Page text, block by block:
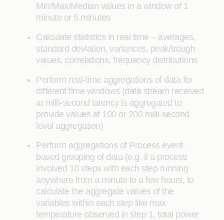
Min/Max/Median values in a window of 1
minute or 5 minutes
Calculate statistics in real time – averages,
standard deviation, variances, peak/trough
values, correlations, frequency distributions
Perform real-time aggregations of data for
different time windows (data stream received
at milli-second latency is aggregated to
provide values at 100 or 200 milli-second
level aggregation)
Perform aggregations of Process event-
based grouping of data (e.g. if a process
involved 10 steps with each step running
anywhere from a minute to a few hours, to
calculate the aggregate values of the
variables within each step like max
temperature observed in step 1, total power